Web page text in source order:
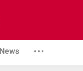
News